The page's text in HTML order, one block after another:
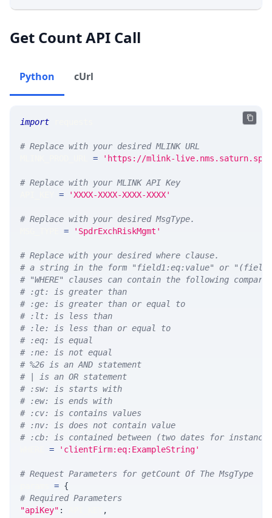
Get Count API Call
Python cUrl
import
# Replace with your desired MLINK URL
= 'https://mlink-
# Replace with your MLINK API Key
= 'XXXX-XXXX-XXXX-XXXX'
# Replace with your desired MsgType.
= 'SpdrExchRiskMgmt'
# Replace with your desired where clause.
# a string in the form "field1:eq:value" or
# "WHERE" clauses can contain the following
# :gt: is greater than
# :ge: is greater than or equal to
# :lt: is less than
# :le: is less than or equal to
# :eq: is equal
# :ne: is not equal
# %26 is an AND statement
# | is an OR statement
# :sw: is starts with
# :ew: is ends with
# :cv: is contains values
# :nv: is does not contain value
# :cb: is contained between (two dates for
= 'clientFirm:eq:ExampleString'
# Request Parameters for getCount Of The MsgType
= {
# Required Parameters
"apiKey" :
,